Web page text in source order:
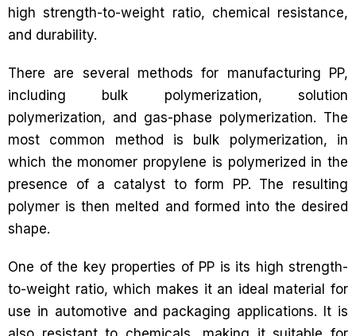
high strength-to-weight ratio, chemical resistance,
and durability.
There are several methods for manufacturing PP,
including bulk polymerization, solution
polymerization, and gas-phase polymerization. The
most common method is bulk polymerization, in
which the monomer propylene is polymerized in the
presence of a catalyst to form PP. The resulting
polymer is then melted and formed into the desired
shape.
One of the key properties of PP is its high strength-
to-weight ratio, which makes it an ideal material for
use in automotive and packaging applications. It is